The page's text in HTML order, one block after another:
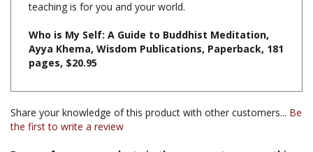
Who is My Self: A Guide to Buddhist Meditation,
pages, $20.95
Share your knowledge of this product with other customers...Be
Browse for more products in the same category as this